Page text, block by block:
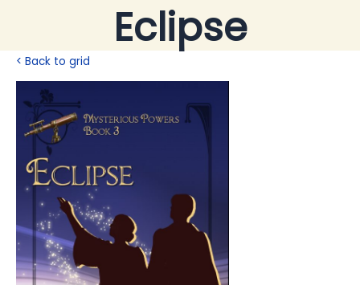
Eclipse
< Back to grid